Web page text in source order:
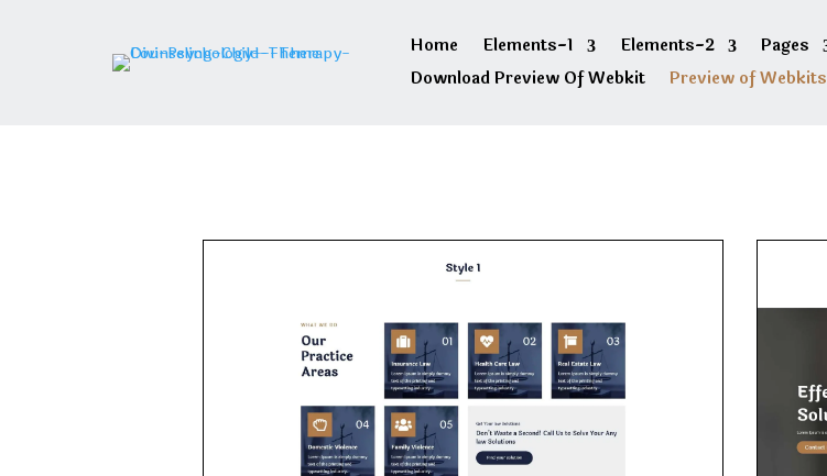
Home Elements-1 Elements-2 Pages
Download Preview Of Webkit
Preview of Webkits